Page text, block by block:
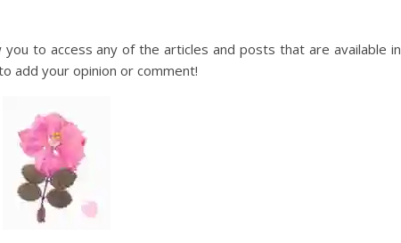
to access any of the articles and posts that are available in
add your opinion or comment!